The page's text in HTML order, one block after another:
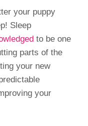
your puppy
Sleep
to be one
parts of the
your new
your